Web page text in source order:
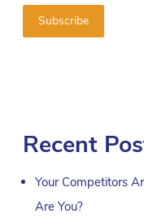
Recent
Your Competitors
Are You?